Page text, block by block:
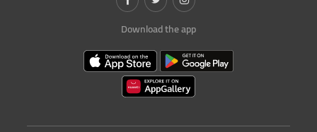
Download the app